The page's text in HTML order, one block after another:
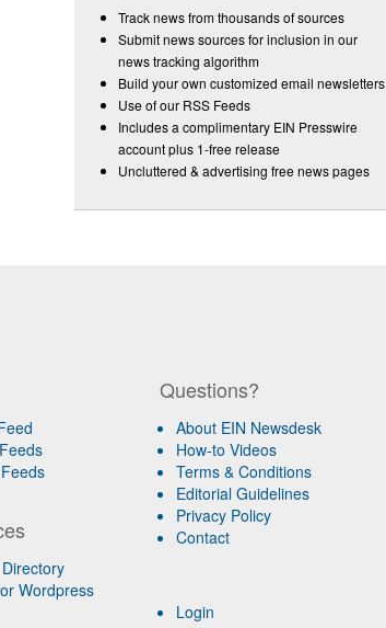
Track news from thousands of sources
Submit news sources for inclusion in our
news tracking algorithm
Build your own customized email newsletters
Use of our RSS Feeds
Includes a complimentary EIN Presswire
account plus 1-free release
Uncluttered & advertising free news pages
Wordpress
Questions?
About EIN Newsdesk
How-to Videos
Terms & Conditions
Editorial Guidelines
Privacy Policy
Contact
Login